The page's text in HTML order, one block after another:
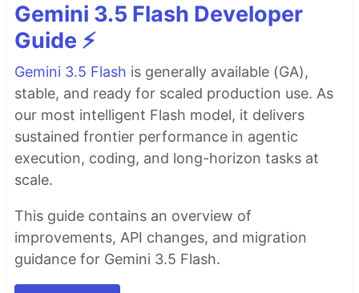
Gemini 3.5 Flash Developer
Guide ⚡️
Gemini 3.5 Flash is generally available (GA),
stable, and ready for scaled production use. As
our most intelligent Flash model, it delivers
sustained frontier performance in agentic
execution, coding, and long-horizon tasks at
scale.
This guide contains an overview of
improvements, API changes, and migration
guidance for Gemini 3.5 Flash.